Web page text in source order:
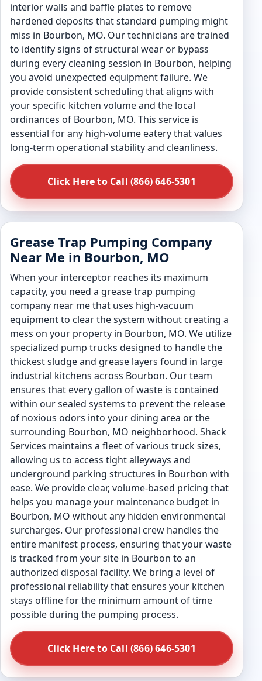
interior walls and baffle plates to remove
hardened deposits that standard pumping might
miss in Bourbon, MO. Our technicians are trained
to identify signs of structural wear or bypass
during every cleaning session in Bourbon, helping
you avoid unexpected equipment failure. We
provide consistent scheduling that aligns with
your specific kitchen volume and the local
ordinances of Bourbon, MO. This service is
essential for any high-volume eatery that values
long-term operational stability and cleanliness.
Click Here to Call (866) 646-5301
Grease Trap Pumping Company
Near Me in Bourbon, MO
When your interceptor reaches its maximum
capacity, you need a grease trap pumping
company near me that uses high-vacuum
equipment to clear the system without creating a
mess on your property in Bourbon, MO. We utilize
specialized pump trucks designed to handle the
thickest sludge and grease layers found in large
industrial kitchens across Bourbon. Our team
ensures that every gallon of waste is contained
within our sealed systems to prevent the release
of noxious odors into your dining area or the
surrounding Bourbon, MO neighborhood. Shack
Services maintains a fleet of various truck sizes,
allowing us to access tight alleyways and
underground parking structures in Bourbon with
ease. We provide clear, volume-based pricing that
helps you manage your maintenance budget in
Bourbon, MO without any hidden environmental
surcharges. Our professional crew handles the
entire manifest process, ensuring that your waste
is tracked from your site in Bourbon to an
authorized disposal facility. We bring a level of
professional reliability that ensures your kitchen
stays offline for the minimum amount of time
possible during the pumping process.
Click Here to Call (866) 646-5301